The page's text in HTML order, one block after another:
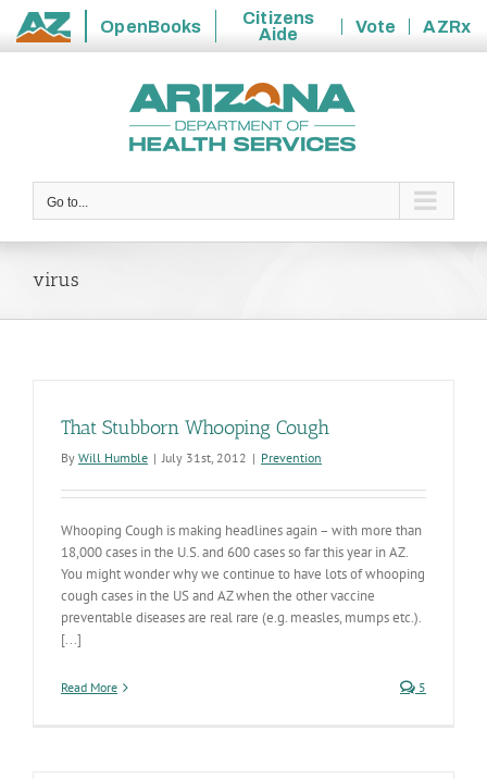
State
OpenBooks
Citizens
Aide
Vote
AZRx
Go to...
virus
That Stubborn Whooping Cough
By Will Humble | July 31st, 2012 | Prevention
Whooping Cough is making headlines again – with more than
18,000 cases in the U.S. and 600 cases so far this year in AZ.
You might wonder why we continue to have lots of whooping
cough cases in the US and AZ when the other vaccine
preventable diseases are real rare (e.g. measles, mumps etc.).
[...]
Read More 5